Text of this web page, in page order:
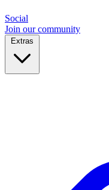
Social
Join our community
Extras